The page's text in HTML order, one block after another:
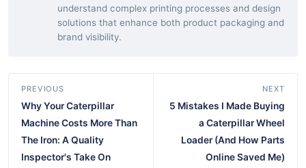
understand complex printing processes and design
solutions that enhance both product packaging and
brand visibility.
PREVIOUS
Why Your Caterpillar
Machine Costs More Than
The Iron: A Quality
Inspector's Take On
NEXT
5 Mistakes I Made Buying
a Caterpillar Wheel
Loader (And How Parts
Online Saved Me)